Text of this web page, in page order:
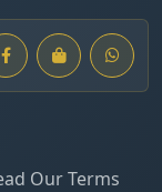
Our Terms